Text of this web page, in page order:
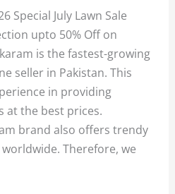
Special July Lawn Sale
upto 50% Off on
is the fastest-growing
seller in Pakistan. This
in providing
at the best prices.
brand also offers trendy
Therefore, we